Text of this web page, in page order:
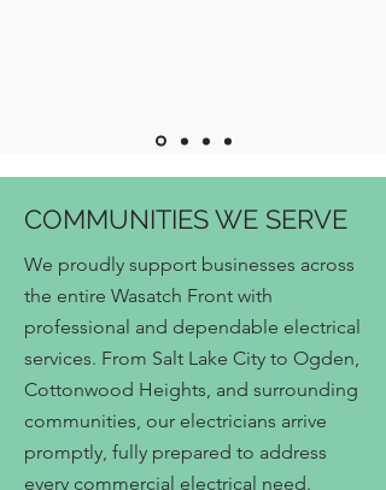
COMMUNITIES WE SERVE
We proudly support businesses across
the entire Wasatch Front with
professional and dependable electrical
services. From Salt Lake City to Ogden,
Cottonwood Heights, and surrounding
communities, our electricians arrive
promptly, fully prepared to address
every commercial electrical need.